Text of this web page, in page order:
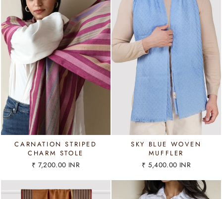
CARNATION STRIPED
CHARM STOLE
₹ 7,200.00 INR
SKY BLUE WOVEN
MUFFLER
₹ 5,400.00 INR